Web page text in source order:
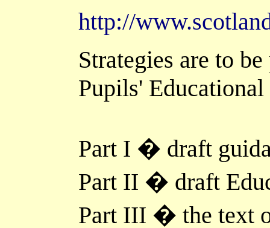
http://
Strategies are to
Pupils'
Part I � draft
Part II � draft
Part III � the text